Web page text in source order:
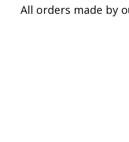
All orders made by